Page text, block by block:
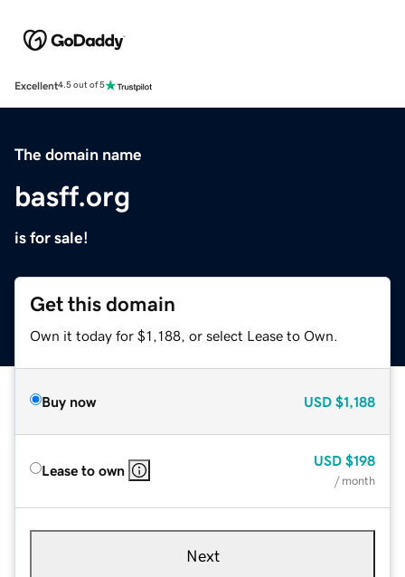
Excellent4.5 out of 5
The domain name
basff.org
is for sale!
Get this domain
Own it today for $1,188, or select Lease to Own.
Buy now USD $1,188
Lease to own
USD $198
/ month
Next